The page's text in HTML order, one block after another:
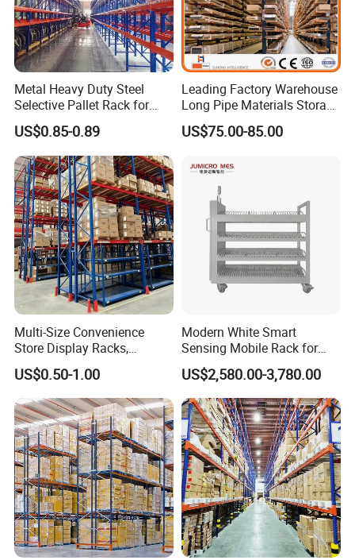
Metal Heavy Duty Steel
Selective Pallet Rack for
Industrial Warehouse
Storage Solutions
US$0.85-0.89
Leading Factory Warehouse
Long Pipe Materials Storage
Single Double Arm Heavy
Duty Steel Metal Shelf
Rack Storage Racking
System
US$75.00-85.00
Multi-Size Convenience
Store Display Racks,
Supermarket Metal
Shelvingwarehouse Rack
US$0.50-1.00
Modern White Smart
Sensing Mobile Rack for
Efficient Storage Solutions
US$2,580.00-3,780.00